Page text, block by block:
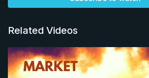
Related Videos